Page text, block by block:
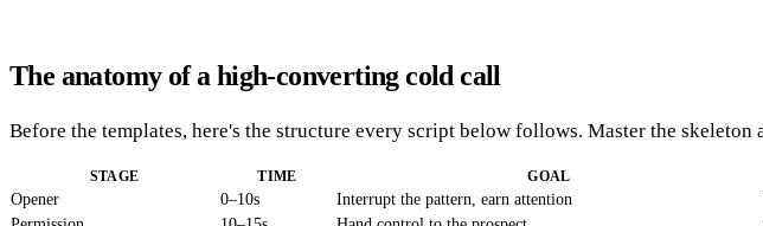
The anatomy of a high-converting cold call
Before the templates, here's the structure every script below follows. Master the
STAGE TIME GOAL
Opener 0–10s Interrupt the pattern, earn attention